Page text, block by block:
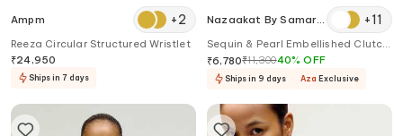
Ampm +2
Reeza Circular Structured Wristlet
₹24,950
Ships in 7 days
Nazaakat By Samara
+11
Sequin & Pearl Embellished Clutch
Bag
₹6,780₹11,30040%OFF
Ships in 9 days Aza Exclusive